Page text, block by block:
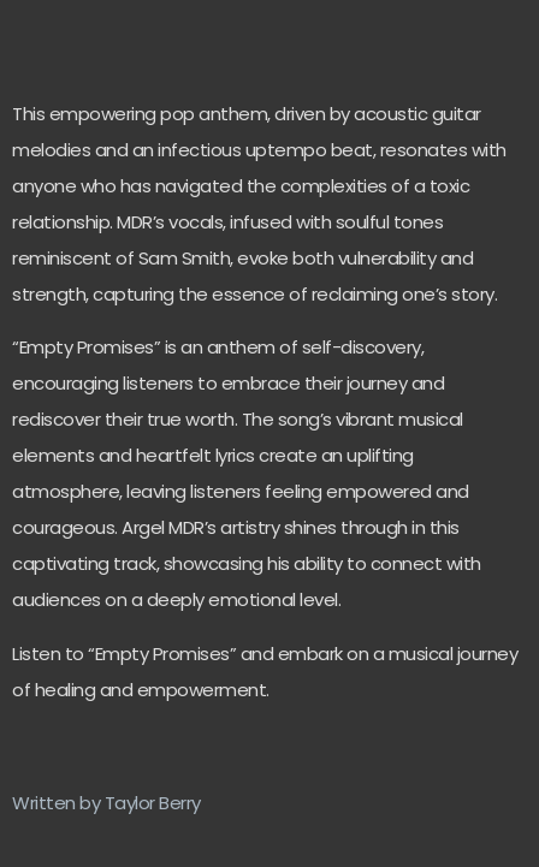
This empowering pop anthem, driven by acoustic guitar
melodies and an infectious uptempo beat, resonates with
anyone who has navigated the complexities of a toxic
relationship. MDR’s vocals, infused with soulful tones
reminiscent of Sam Smith, evoke both vulnerability and
strength, capturing the essence of reclaiming one’s story.
“Empty Promises” is an anthem of self-discovery,
encouraging listeners to embrace their journey and
rediscover their true worth. The song’s vibrant musical
elements and heartfelt lyrics create an uplifting
atmosphere, leaving listeners feeling empowered and
courageous. Argel MDR’s artistry shines through in this
captivating track, showcasing his ability to connect with
audiences on a deeply emotional level.
Listen to “Empty Promises” and embark on a musical journey
of healing and empowerment.
Written by Taylor Berry